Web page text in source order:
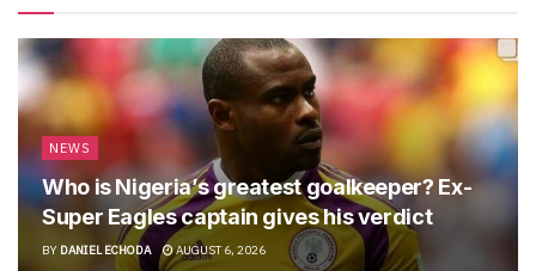
NEWS
Who is Nigeria’s greatest goalkeeper? Ex-
Super Eagles captain gives his verdict
BY DANIEL ECHODA AUGUST 6, 2026